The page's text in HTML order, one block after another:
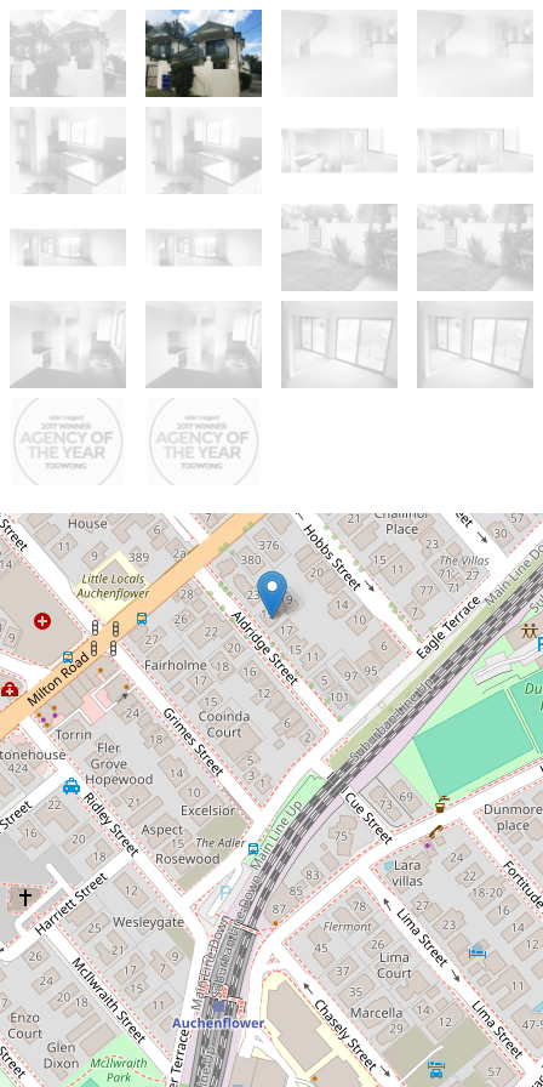
Let!
Contact for price
Modern and spacious
2 / 19 Aldridge Street, Auchenflower
2 2 1